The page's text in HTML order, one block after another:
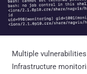
Multiple
Infrastructure